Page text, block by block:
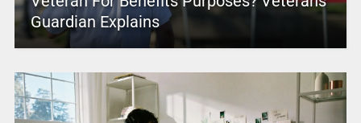
Guardian Explains